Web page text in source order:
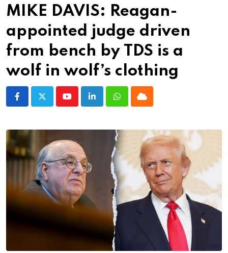
MIKE DAVIS: Reagan-
appointed judge driven
from bench by TDS is a
wolf in wolf’s clothing
YoutubeLinkedInWhatsappCloud